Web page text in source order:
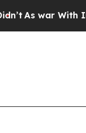
With Iran